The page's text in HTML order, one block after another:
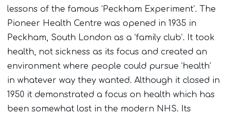
lessons of the famous ‘Peckham Experiment’. The
Pioneer Health Centre was opened in 1935 in
Peckham, South London as a ‘family club’. It took
health, not sickness as its focus and created an
environment where people could pursue ‘health’
in whatever way they wanted. Although it closed in
1950 it demonstrated a focus on health which has
been somewhat lost in the modern NHS. Its